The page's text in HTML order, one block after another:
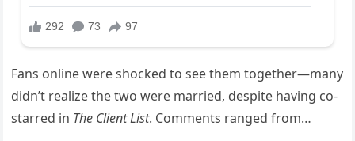
Fans online were shocked to see them together—many
didn’t realize the two were married, despite having co-
starred in The Client List. Comments ranged from…